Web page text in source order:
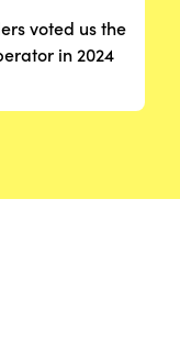
voted us the
in 2024